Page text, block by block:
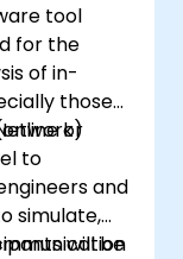
tool
for the
of in-
those
or
to
and
simulate,
will be